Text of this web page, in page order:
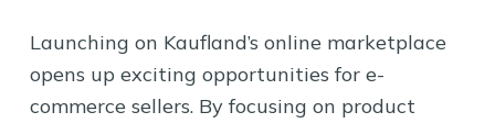
Launching on Kaufland’s online marketplace
opens up exciting opportunities for e-
commerce sellers. By focusing on product